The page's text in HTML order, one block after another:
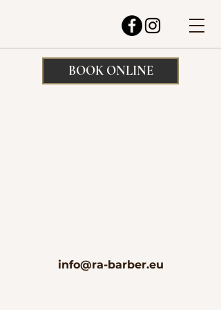
BOOK ONLINE
info@ra-barber.eu